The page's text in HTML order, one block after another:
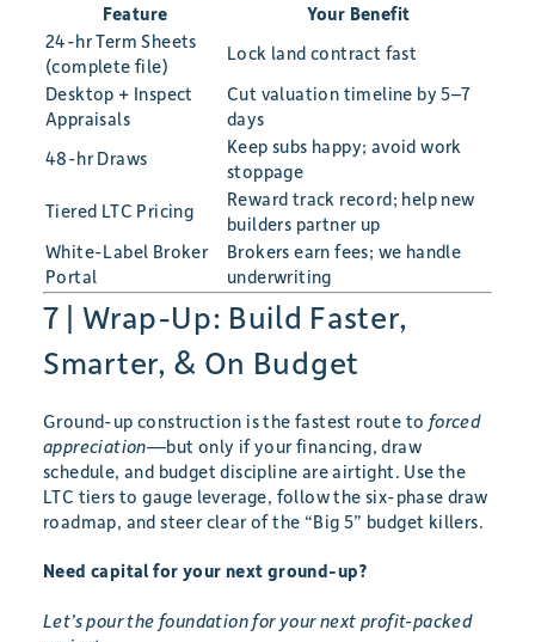
Feature
Your Benefit
24-hr Term Sheets
(complete file)
Lock land contract fast
Desktop + Inspect
Appraisals
Cut valuation timeline by 5–7
days
48-hr Draws
Keep subs happy; avoid work
stoppage
Tiered LTC Pricing
Reward track record; help new
builders partner up
White-Label Broker
Portal
Brokers earn fees; we handle
underwriting
7 | Wrap-Up: Build Faster,
Smarter, & On Budget
Ground-up construction is the fastest route to forced
appreciation—but only if your financing, draw
schedule, and budget discipline are airtight. Use the
LTC tiers to gauge leverage, follow the six-phase draw
roadmap, and steer clear of the “Big 5” budget killers.
Need capital for your next ground-up?
Let’s pour the foundation for your next profit-packed